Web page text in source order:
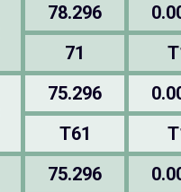
78.296
71
75.296
T61
75.296